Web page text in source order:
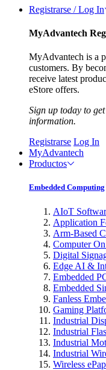
Registrarse / Log In
MyAdvantech
MyAdvantech is a
customers. By
receive latest
eStore offers.
Sign up today to
information.
Registrarse Log In
MyAdvantech
Productos
Embedded Computing
AIoT
Application
Arm-Based
Computer
Digital
Edge AI &
Embedded
Embedded
Fanless
Gaming
Industrial
Industrial
Industrial
Industrial
Wireless